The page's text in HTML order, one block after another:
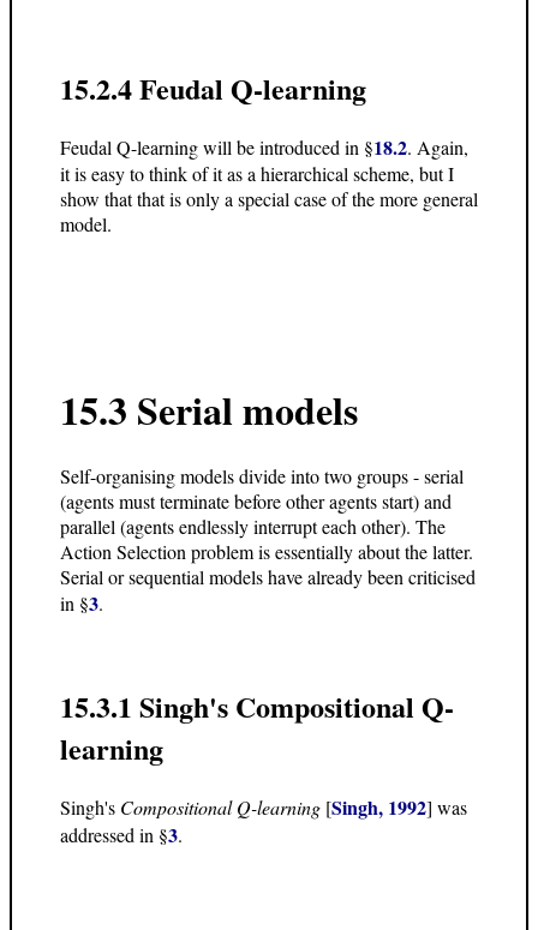
15.2.4 Feudal Q-learning
Feudal Q-learning will be introduced in §18.2. Again,
it is easy to think of it as a hierarchical scheme, but I
show that that is only a special case of the more general
model.
15.3 Serial models
Self-organising models divide into two groups - serial
(agents must terminate before other agents start) and
parallel (agents endlessly interrupt each other). The
Action Selection problem is essentially about the latter.
Serial or sequential models have already been criticised
in §3.
15.3.1 Singh's Compositional Q-
learning
Singh's Compositional Q-learning [Singh, 1992] was
addressed in §3.